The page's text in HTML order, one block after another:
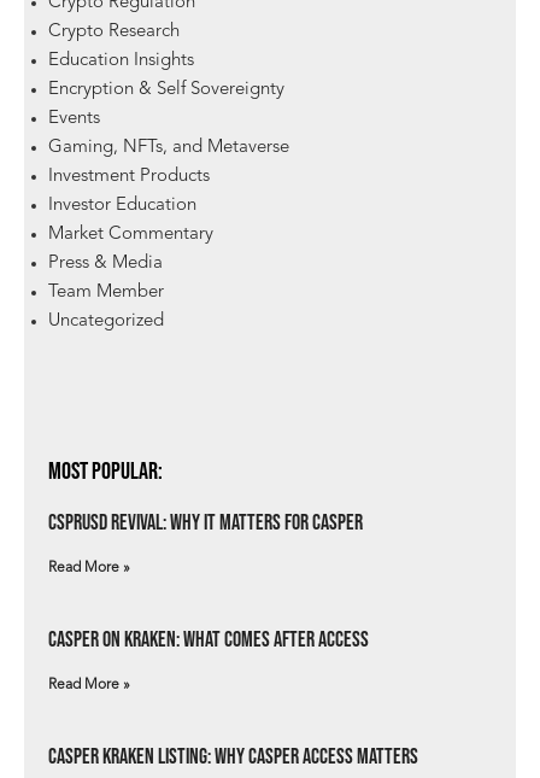
Crypto Research
Education Insights
Encryption & Self Sovereignty
Events
Gaming, NFTs, and Metaverse
Investment Products
Investor Education
Market Commentary
Press & Media
Team Member
Uncategorized
Most Popular:
csprUSD Revival: Why It Matters for Casper
Read More »
Casper on Kraken: What Comes After Access
Read More »
Casper Kraken Listing: Why Casper Access Matters